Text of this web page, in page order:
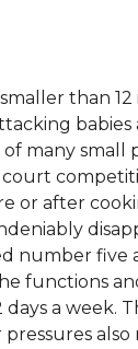
than
many small
or after
number
functions
a week.
also